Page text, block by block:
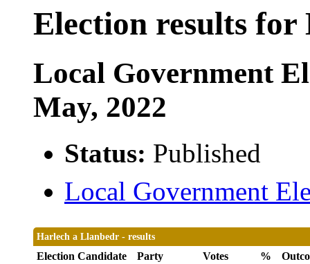
Election results
Local Government
May, 2022
Status: Published
Local Government
Harlech a Llanbedr - results
Election Candidate Party Votes %